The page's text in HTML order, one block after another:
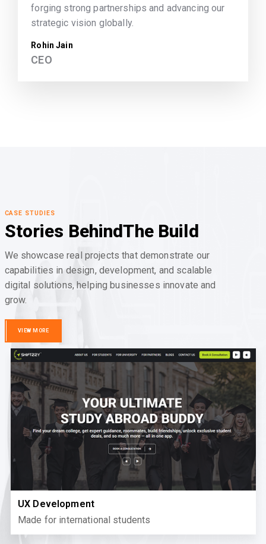
forging strong partnerships and advancing our
strategic vision globally.
Rohin Jain
CEO
CASE STUDIES
Stories BehindThe Build
We showcase real projects that demonstrate our
capabilities in design, development, and scalable
digital solutions, helping businesses innovate and
grow.
VIEW MORE
UX Development
Made for international students